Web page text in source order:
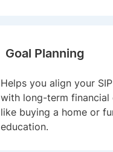
Goal Planning
Helps you align your
with long-term financial
like buying a home or
education.